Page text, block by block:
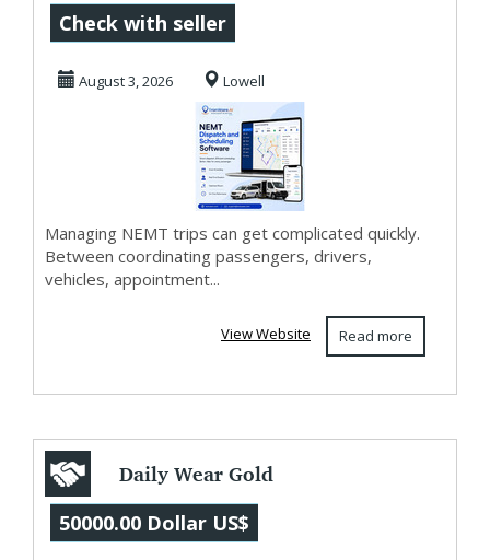
and Scheduling
Software for
Smarter ...
Check with seller
August 3, 2026 Lowell
Managing NEMT trips can get complicated quickly.
Between coordinating passengers, drivers,
vehicles, appointment...
Read more
View Website
Daily Wear Gold
Earrings for
50000.00 Dollar US$